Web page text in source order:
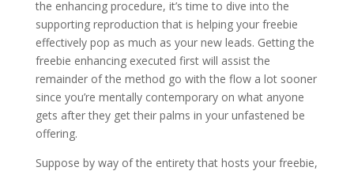
the enhancing procedure, it’s time to dive into the
supporting reproduction that is helping your freebie
effectively pop as much as your new leads. Getting the
freebie enhancing executed first will assist the
remainder of the method go with the flow a lot sooner
since you’re mentally contemporary on what anyone
gets after they get their palms in your unfastened be
offering.
Suppose by way of the entirety that hosts your freebie,